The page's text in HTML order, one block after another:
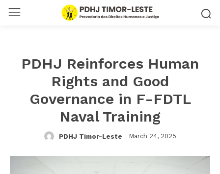
PDHJ Reinforces Human
Rights and Good
Governance in F-FDTL
Naval Training
PDHJ Timor-Leste March 24, 2025